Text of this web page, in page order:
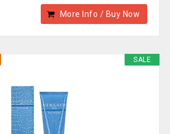
More Info / Buy Now
SALE